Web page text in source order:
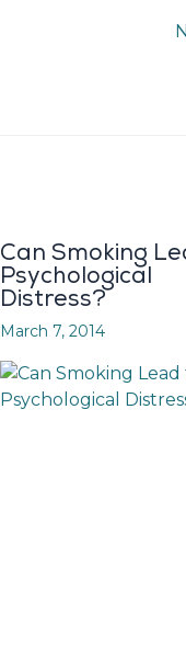
Can Smoking
Psychological
Distress?
March 7, 2014